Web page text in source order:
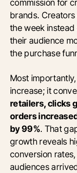
commission for
brands.
the week
their audience
the purchase
Most
increase; it
retailers, clicks
orders
by 99%. That
growth reveals
conversion
audiences